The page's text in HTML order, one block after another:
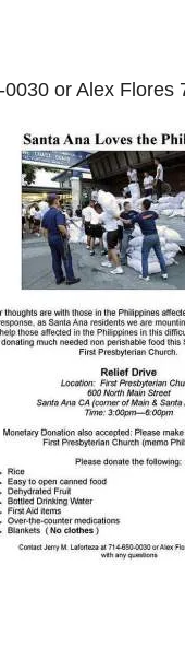
0030 or Alex Flores